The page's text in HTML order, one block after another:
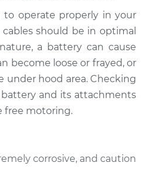
Service
Battery/cables
$114.99
$124.99- $132.49
operate properly in your
should be in optimal
a battery can cause
become loose or frayed, or
under hood area. Checking
and its attachments
free motoring.
corrosive, and caution